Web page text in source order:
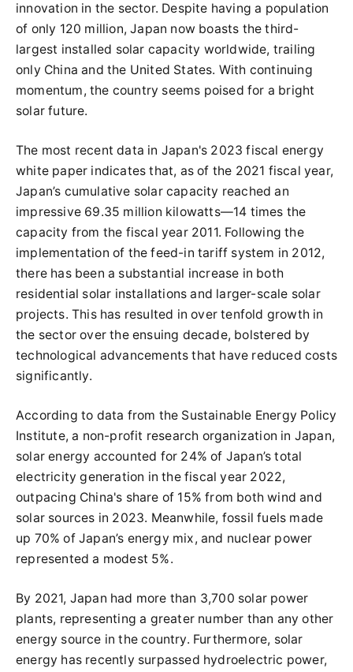
innovation in the sector. Despite having a population
of only 120 million, Japan now boasts the third-
largest installed solar capacity worldwide, trailing
only China and the United States. With continuing
momentum, the country seems poised for a bright
solar future.
The most recent data in Japan's 2023 fiscal energy
white paper indicates that, as of the 2021 fiscal year,
Japan’s cumulative solar capacity reached an
impressive 69.35 million kilowatts—14 times the
capacity from the fiscal year 2011. Following the
implementation of the feed-in tariff system in 2012,
there has been a substantial increase in both
residential solar installations and larger-scale solar
projects. This has resulted in over tenfold growth in
the sector over the ensuing decade, bolstered by
technological advancements that have reduced costs
significantly.
According to data from the Sustainable Energy Policy
Institute, a non-profit research organization in Japan,
solar energy accounted for 24% of Japan’s total
electricity generation in the fiscal year 2022,
outpacing China's share of 15% from both wind and
solar sources in 2023. Meanwhile, fossil fuels made
up 70% of Japan’s energy mix, and nuclear power
represented a modest 5%.
By 2021, Japan had more than 3,700 solar power
plants, representing a greater number than any other
energy source in the country. Furthermore, solar
energy has recently surpassed hydroelectric power,